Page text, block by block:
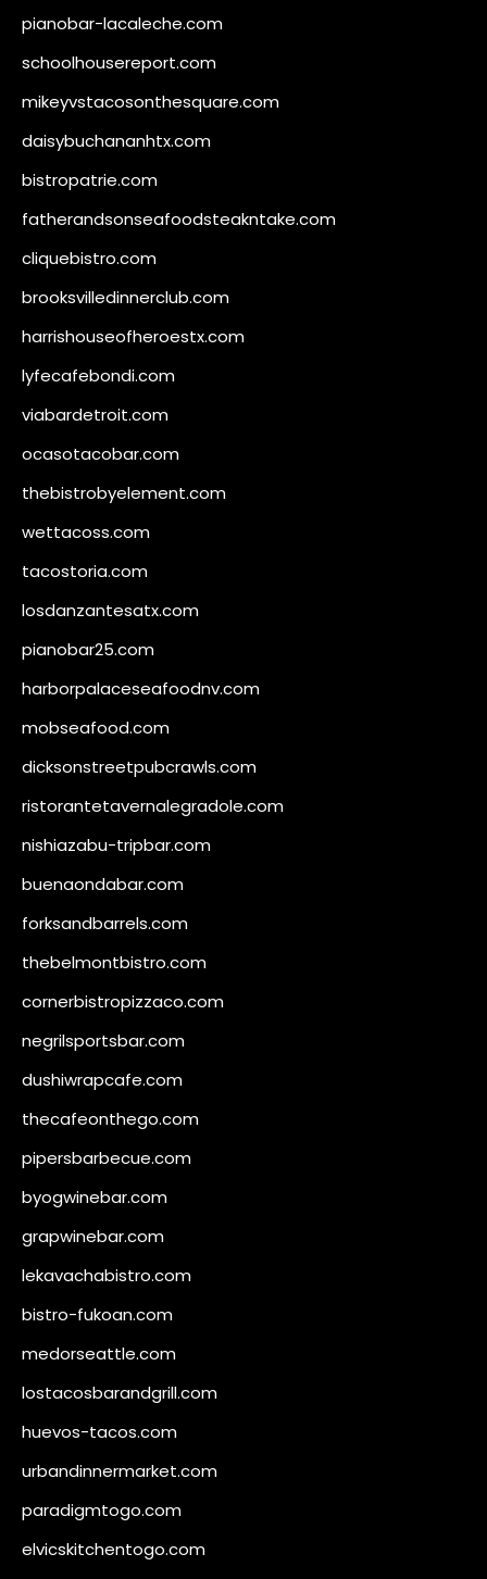
pianobar-lacaleche.com
schoolhousereport.com
mikeyvstacosonthesquare.com
daisybuchananhtx.com
bistropatrie.com
fatherandsonseafoodsteakntake.com
cliquebistro.com
brooksvilledinnerclub.com
harrishouseofheroestx.com
lyfecafebondi.com
viabardetroit.com
ocasotacobar.com
thebistrobyelement.com
wettacoss.com
tacostoria.com
losdanzantesatx.com
pianobar25.com
harborpalaceseafoodnv.com
mobseafood.com
dicksonstreetpubcrawls.com
ristorantetavernalegradole.com
nishiazabu-tripbar.com
buenaondabar.com
forksandbarrels.com
thebelmontbistro.com
cornerbistropizzaco.com
negrilsportsbar.com
dushiwrapcafe.com
thecafeonthego.com
pipersbarbecue.com
byogwinebar.com
grapwinebar.com
lekavachabistro.com
bistro-fukoan.com
medorseattle.com
lostacosbarandgrill.com
huevos-tacos.com
urbandinnermarket.com
paradigmtogo.com
elvicskitchentogo.com